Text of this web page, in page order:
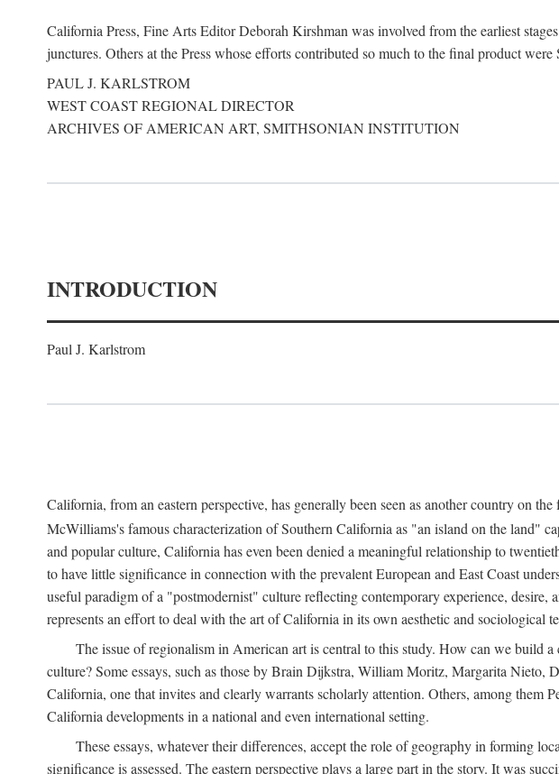
California Press, Fine Arts Editor Deborah Kirshman was involved from the earliest
junctures. Others at the Press whose efforts contributed so much to the final product
PAUL J. KARLSTROM
WEST COAST REGIONAL DIRECTOR
ARCHIVES OF AMERICAN ART, SMITHSONIAN INSTITUTION
INTRODUCTION
Paul J. Karlstrom
California, from an eastern perspective, has generally been seen as another country on
McWilliams's famous characterization of Southern California as "an island on the land"
and popular culture, California has even been denied a meaningful relationship to
to have little significance in connection with the prevalent European and East Coast
useful paradigm of a "postmodernist" culture reflecting contemporary experience,
represents an effort to deal with the art of California in its own aesthetic and sociological
The issue of regionalism in American art is central to this study. How can we build
culture? Some essays, such as those by Brain Dijkstra, William Moritz, Margarita Nieto,
California, one that invites and clearly warrants scholarly attention. Others, among them
California developments in a national and even international setting.
These essays, whatever their differences, accept the role of geography in forming
significance is assessed. The eastern perspective plays a large part in the story. It was